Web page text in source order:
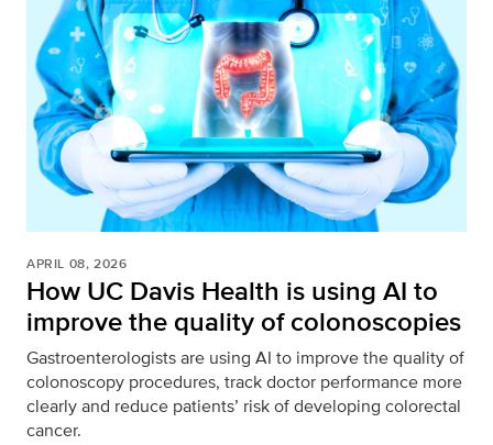
APRIL 08, 2026
How UC Davis Health is using AI to
improve the quality of colonoscopies
Gastroenterologists are using AI to improve the quality of
colonoscopy procedures, track doctor performance more
clearly and reduce patients’ risk of developing colorectal
cancer.